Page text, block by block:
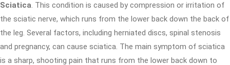
Sciatica. This condition is caused by compression or irritation of
the sciatic nerve, which runs from the lower back down the back of
the leg. Several factors, including herniated discs, spinal stenosis
and pregnancy, can cause sciatica. The main symptom of sciatica
is a sharp, shooting pain that runs from the lower back down to